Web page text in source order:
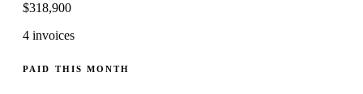
$318,900
4 invoices
PAID THIS MONTH